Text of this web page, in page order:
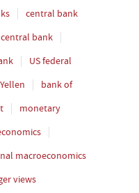
central bank
bank
US federal
bank of
monetary
macroeconomics
views